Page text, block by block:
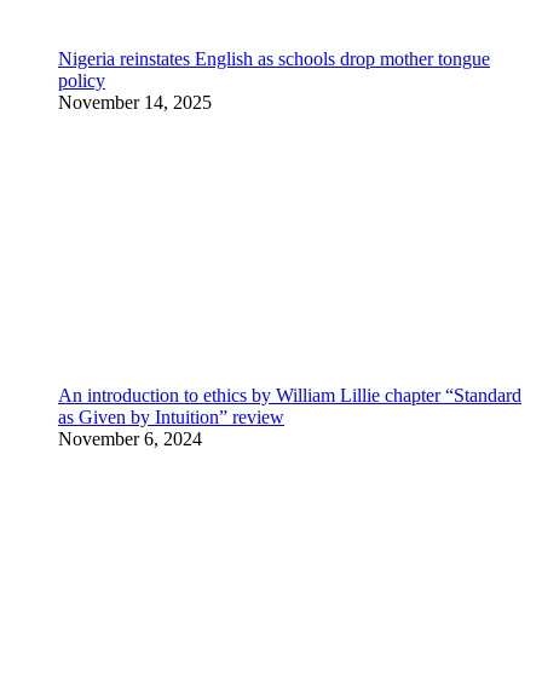
Nigeria reinstates English as schools drop mother tongue
policy
November 14, 2025
An introduction to ethics by William Lillie chapter “Standard
as Given by Intuition” review
November 6, 2024